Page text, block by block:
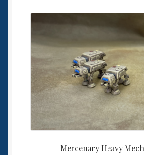
Contact Us
Mercenary Heavy